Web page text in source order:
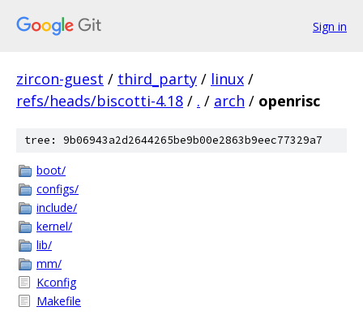
Sign in
zircon-guest / third_party / linux /
refs/heads/biscotti-4.18 / . / arch / openrisc
tree: 9b06943a2d2644265be9b00e2863b9eec77329a7
boot/
configs/
include/
kernel/
lib/
mm/
Kconfig
Makefile